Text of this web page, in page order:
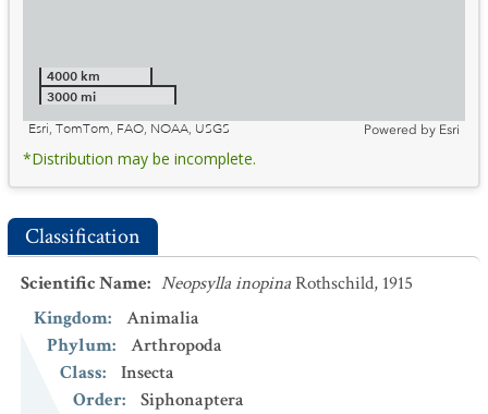
4000 km
3000 mi
Esri, TomTom, FAO, NOAA, USGS
Powered by Esri
*Distribution may be incomplete.
Classification
Scientific Name: Neopsylla inopinaRothschild, 1915
Kingdom:
Animalia
Phylum:
Arthropoda
Class:
Insecta
Order:
Siphonaptera